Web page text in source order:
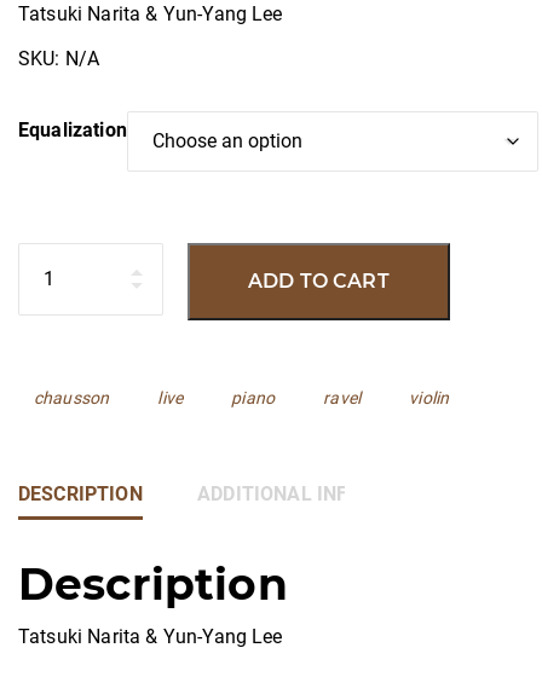
Tatsuki Narita & Yun-Yang Lee
SKU: N/A
Equalization
ADD TO CART
Tags:
chausson live piano ravel violin
DESCRIPTION ADDITIONAL INFORMATION
Description
Tatsuki Narita & Yun-Yang Lee